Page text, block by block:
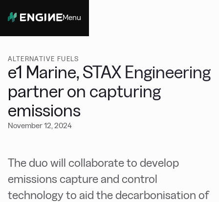
Menu
ALTERNATIVE FUELS
e1 Marine, STAX Engineering
partner on capturing
emissions
November 12, 2024
The duo will collaborate to develop
emissions capture and control
technology to aid the decarbonisation of